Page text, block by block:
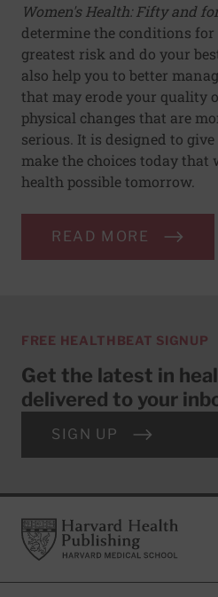
Women's Health: Fifty and
determine the conditions
greatest risk and do your
also help you to better
that may erode your quality
physical changes that are
serious. It is designed to
make the choices today that
health possible tomorrow.
READ MORE
FREE HEALTHBEAT SIGNUP
Get the latest in
delivered to your
SIGN UP
FooterHarvard Health Publishing